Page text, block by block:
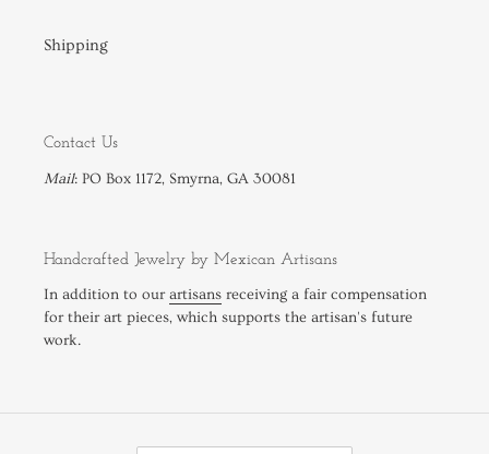
Shipping
Contact Us
Mail: PO Box 1172, Smyrna, GA 30081
Handcrafted Jewelry by Mexican Artisans
In addition to ourartisans receiving a fair compensation
for their art pieces, which supports the artisan's future
work.